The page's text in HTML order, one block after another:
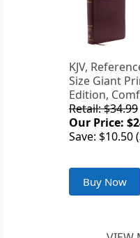
KJV,
Size Giant
Edition,
Retail: $34.99
Our Price:
Save: $10.50
Buy Now